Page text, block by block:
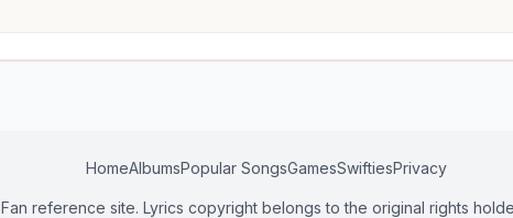
HomeAlbumsPopular SongsGamesSwiftiesPrivacy
Fan reference site. Lyrics copyright belongs to the original rights